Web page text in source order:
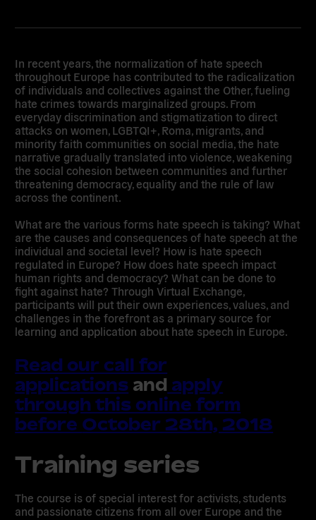
In recent years, the normalization of hate speech
throughout Europe has contributed to the radicalization
of individuals and collectives against the Other, fueling
hate crimes towards marginalized groups. From
everyday discrimination and stigmatization to direct
attacks on women, LGBTQI+, Roma, migrants, and
minority faith communities on social media, the hate
narrative gradually translated into violence, weakening
the social cohesion between communities and further
threatening democracy, equality and the rule of law
across the continent.
What are the various forms hate speech is taking? What
are the causes and consequences of hate speech at the
individual and societal level? How is hate speech
regulated in Europe? How does hate speech impact
human rights and democracy? What can be done to
fight against hate? Through Virtual Exchange,
participants will put their own experiences, values, and
challenges in the forefront as a primary source for
learning and application about hate speech in Europe.
Read our call for
applications and apply
through this online form
before October 28th, 2018
Training series
The course is of special interest for activists, students
and passionate citizens from all over Europe and the